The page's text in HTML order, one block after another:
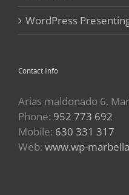
WordPress
Contact Info
Arias maldonado 6,
Phone: 952 773 692
Mobile: 630 331 317
Web: www.wp-